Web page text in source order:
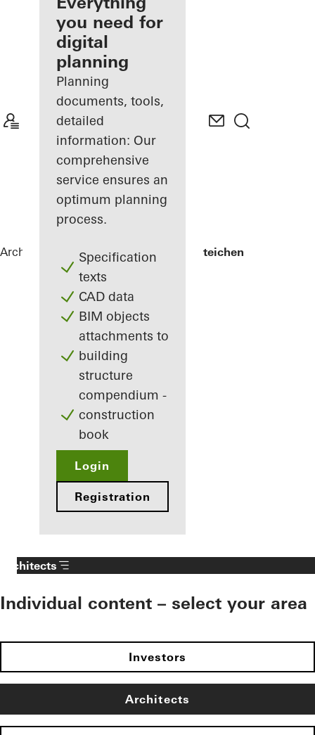
Discover
My
Workplace
you need for
digital
planning
Planning
documents, tools,
detailed
information: Our
comprehensive
service ensures an
optimum planning
process.
Specification
texts
CAD data
BIM objects
attachments to
building
structure
compendium -
construction
book
Login
Registration
Architects ReferencesLycée Edward Steichen
Architects
Individual content – select your area
Investors
Architects